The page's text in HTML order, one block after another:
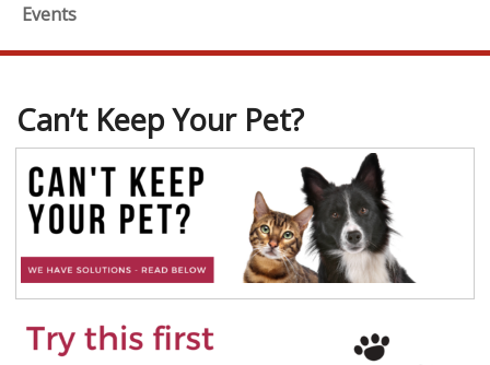
Events
Can’t Keep Your Pet?